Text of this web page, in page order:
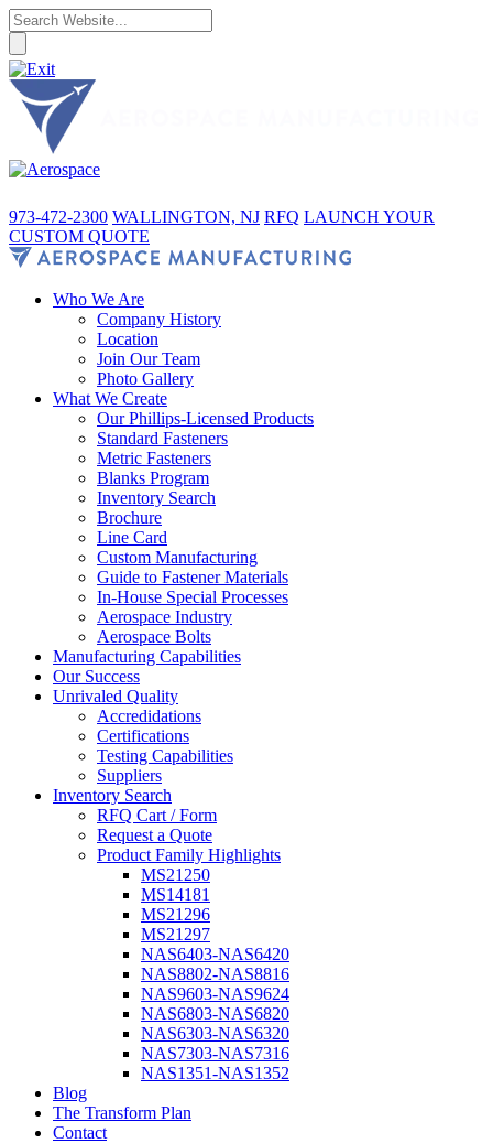
973-472-2300 WALLINGTON, NJ RFQ LAUNCH YOUR
CUSTOM QUOTE
Who We Are
Company History
Location
Join Our Team
Photo Gallery
What We Create
Our Phillips-Licensed Products
Standard Fasteners
Metric Fasteners
Blanks Program
Inventory Search
Brochure
Line Card
Custom Manufacturing
Guide to Fastener Materials
In-House Special Processes
Aerospace Industry
Aerospace Bolts
Manufacturing Capabilities
Our Success
Unrivaled Quality
Accredidations
Certifications
Testing Capabilities
Suppliers
Inventory Search
RFQ Cart / Form
Request a Quote
Product Family Highlights
MS21250
MS14181
MS21296
MS21297
NAS6403-NAS6420
NAS8802-NAS8816
NAS9603-NAS9624
NAS6803-NAS6820
NAS6303-NAS6320
NAS7303-NAS7316
NAS1351-NAS1352
Blog
The Transform Plan
Contact